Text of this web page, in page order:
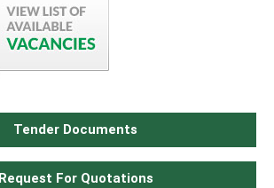
Tender Documents
Request For Quotations